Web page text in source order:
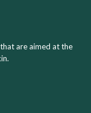
are aimed at the